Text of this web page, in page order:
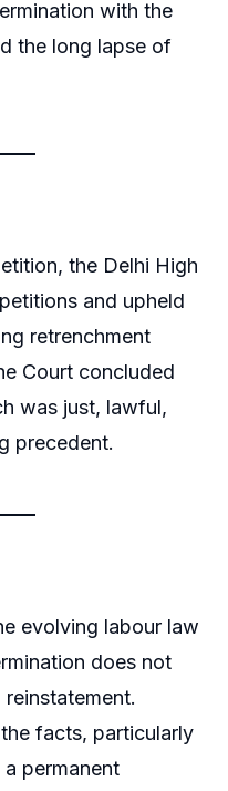
with the
the long lapse of
the Delhi High
and upheld
retrenchment
Court concluded
was just, lawful,
precedent.
evolving labour law
does not
facts, particularly
permanent